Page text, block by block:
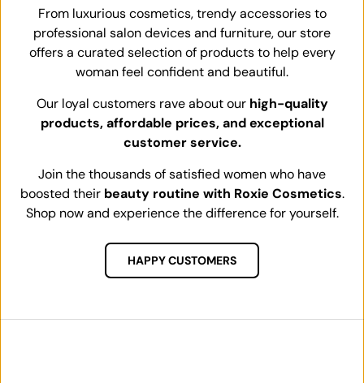
From luxurious cosmetics, trendy accessories to
professional salon devices and furniture, our store
offers a curated selection of products to help every
woman feel confident and beautiful.
Our loyal customers rave about our high-quality
products, affordable prices, and exceptional
customer service.
Join the thousands of satisfied women who have
boosted their beauty routine with Roxie Cosmetics.
Shop now and experience the difference for yourself.
HAPPY CUSTOMERS